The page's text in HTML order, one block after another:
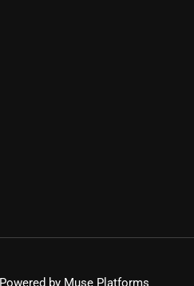
Powered by Muse Platforms